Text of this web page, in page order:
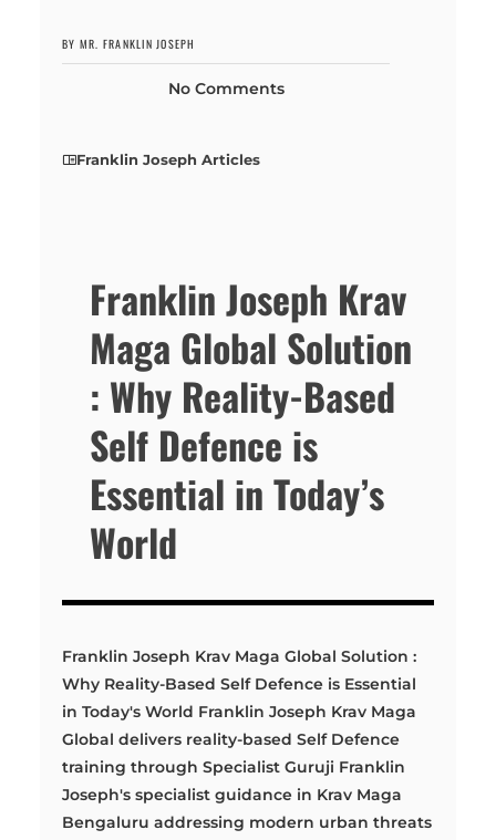
BY MR. FRANKLIN JOSEPH
No Comments
Franklin Joseph Articles
Franklin Joseph Krav
Maga Global Solution
: Why Reality-Based
Self Defence is
Essential in Today’s
World
Franklin Joseph Krav Maga Global Solution :
Why Reality-Based Self Defence is Essential
in Today's World Franklin Joseph Krav Maga
Global delivers reality-based Self Defence
training through Specialist Guruji Franklin
Joseph's specialist guidance in Krav Maga
Bengaluru addressing modern urban threats